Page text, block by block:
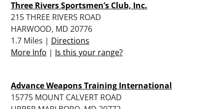
Three Rivers Sportsmen’s Club, Inc.
215 THREE RIVERS ROAD
HARWOOD, MD 20776
1.7 Miles | Directions
More Info | Is this your range?
Advance Weapons Training International
15775 MOUNT CALVERT ROAD